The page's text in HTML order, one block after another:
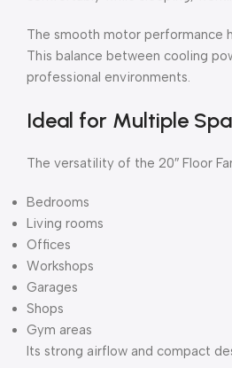
The smooth motor performance
This balance between cooling
professional environments.
Ideal for Multiple
The versatility of the 20″ Floor
Bedrooms
Living rooms
Offices
Workshops
Garages
Shops
Gym areas
Its strong airflow and compact